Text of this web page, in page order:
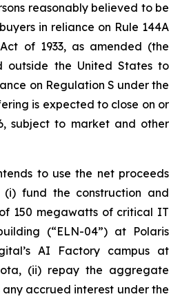
reasonably believed to be
in reliance on Rule 144A
of 1933, as amended (the
outside the United States to
on Regulation S under the
is expected to close on or
subject to market and other
to use the net proceeds
fund the construction and
150 megawatts of critical IT
(“ELN-04”) at Polaris
AI Factory campus at
(ii) repay the aggregate
accrued interest under the